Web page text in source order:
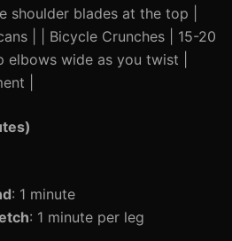
shoulder blades at the top |
| | Bicycle Crunches | 15-20
elbows wide as you twist |
|
: 1 minute
: 1 minute per leg